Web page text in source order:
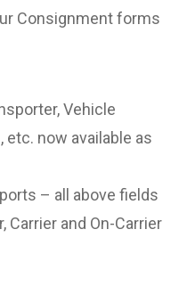
Consignment forms
Vehicle
now available as
– all above fields
Carrier and On-Carrier